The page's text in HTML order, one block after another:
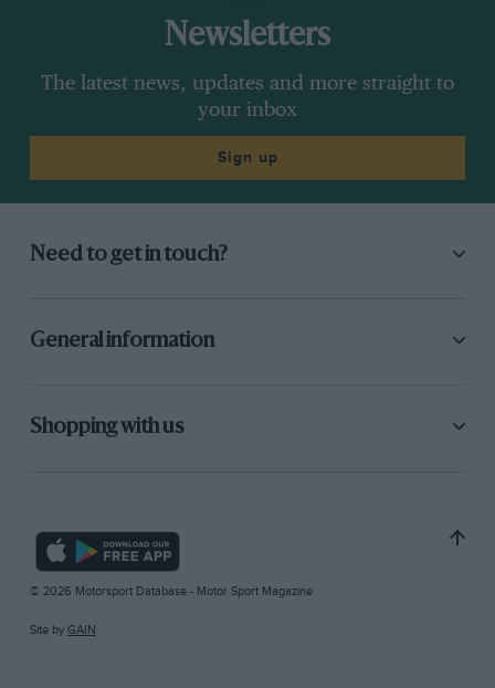
Newsletters
The latest news, updates and more straight to
your inbox
Sign up
Need to get in touch?
General information
Shopping with us
© 2026 Motorsport Database - Motor Sport Magazine
Site by GAIN